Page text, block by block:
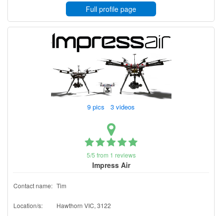
Full profile page
9 pics 3 videos
5/5 from 1 reviews
Impress Air
Contact name: Tim
Location/s: Hawthorn VIC, 3122